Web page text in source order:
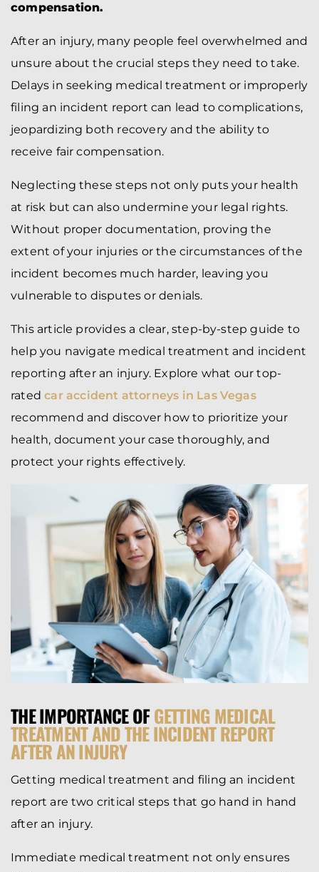
compensation.
After an injury, many people feel overwhelmed and
unsure about the crucial steps they need to take.
Delays in seeking medical treatment or improperly
filing an incident report can lead to complications,
jeopardizing both recovery and the ability to
receive fair compensation.
Neglecting these steps not only puts your health
at risk but can also undermine your legal rights.
Without proper documentation, proving the
extent of your injuries or the circumstances of the
incident becomes much harder, leaving you
vulnerable to disputes or denials.
This article provides a clear, step-by-step guide to
help you navigate medical treatment and incident
reporting after an injury. Explore what our top-
ratedcar accident attorneys in Las Vegas
recommend and discover how to prioritize your
health, document your case thoroughly, and
protect your rights effectively.
THE IMPORTANCE OFGETTING MEDICAL
TREATMENT AND THE INCIDENT REPORT
AFTER AN INJURY
Getting medical treatment and filing an incident
report are two critical steps that go hand in hand
after an injury.
Immediate medical treatment not only ensures